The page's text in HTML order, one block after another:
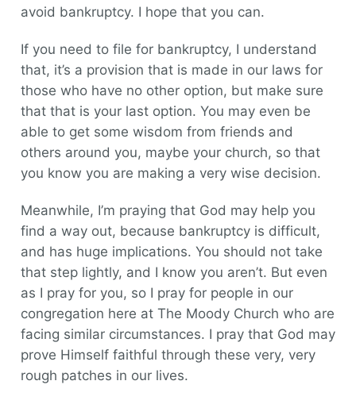
avoid bankruptcy. I hope that you can.
If you need to file for bankruptcy, I understand
that, it’s a provision that is made in our laws for
those who have no other option, but make sure
that that is your last option. You may even be
able to get some wisdom from friends and
others around you, maybe your church, so that
you know you are making a very wise decision.
Meanwhile, I’m praying that God may help you
find a way out, because bankruptcy is difficult,
and has huge implications. You should not take
that step lightly, and I know you aren’t. But even
as I pray for you, so I pray for people in our
congregation here at The Moody Church who are
facing similar circumstances. I pray that God may
prove Himself faithful through these very, very
rough patches in our lives.